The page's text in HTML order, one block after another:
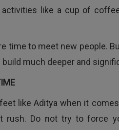
activities like a cup of
time to meet new people.
build much deeper and
like Aditya when it
rush. Do not try to force